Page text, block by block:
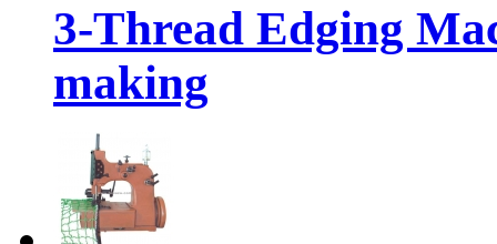
3-Thread Edging
making